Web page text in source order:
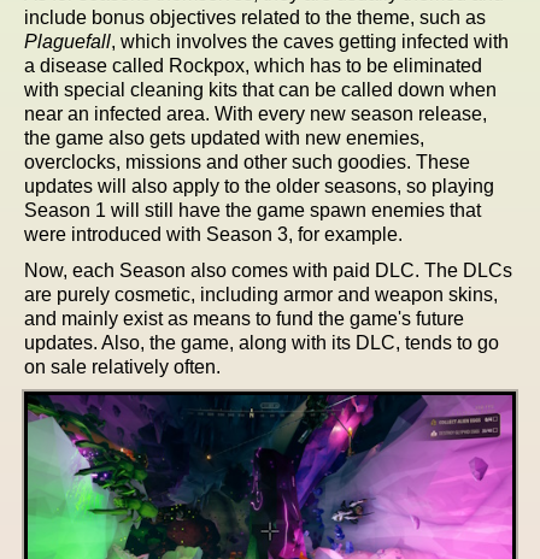
include bonus objectives related to the theme, such as
Plaguefall, which involves the caves getting infected with
a disease called Rockpox, which has to be eliminated
with special cleaning kits that can be called down when
near an infected area. With every new season release,
the game also gets updated with new enemies,
overclocks, missions and other such goodies. These
updates will also apply to the older seasons, so playing
Season 1 will still have the game spawn enemies that
were introduced with Season 3, for example.
Now, each Season also comes with paid DLC. The DLCs
are purely cosmetic, including armor and weapon skins,
and mainly exist as means to fund the game's future
updates. Also, the game, along with its DLC, tends to go
on sale relatively often.